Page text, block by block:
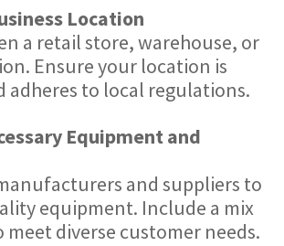
Location
a retail store, warehouse, or
Ensure your location is
adheres to local regulations.
Equipment and
and suppliers to
equipment. Include a mix
diverse customer needs.